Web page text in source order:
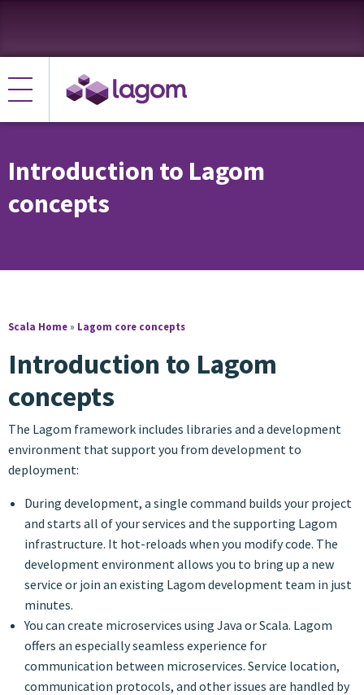
Introduction to Lagom
concepts
Scala Home » Lagom core concepts
Introduction to Lagom
concepts
The Lagom framework includes libraries and a development
environment that support you from development to
deployment:
During development, a single command builds your project
and starts all of your services and the supporting Lagom
infrastructure. It hot-reloads when you modify code. The
development environment allows you to bring up a new
service or join an existing Lagom development team in just
minutes.
You can create microservices using Java or Scala. Lagom
offers an especially seamless experience for
communication between microservices. Service location,
communication protocols, and other issues are handled by